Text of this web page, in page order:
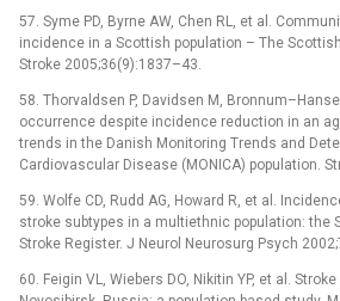
57. Syme PD, Byrne AW, Chen RL, et al.
incidence in a Scottish population –⁠ The
Stroke 2005;36(9):1837–43.
58. Thorvaldsen P, Davidsen M,
occur­rence despite incidence reduction in an
trends in the Danish Monitor­ing Trends and
Cardiovascular Disease (MONICA) population.
59. Wolfe CD, Rudd AG, Howard R, et al.
stroke subtypes in a multiethnic population: the
Stroke Register. J Neurol Neurosurg Psych
60. Feigin VL, Wiebers DO, Nikitin YP, et al.